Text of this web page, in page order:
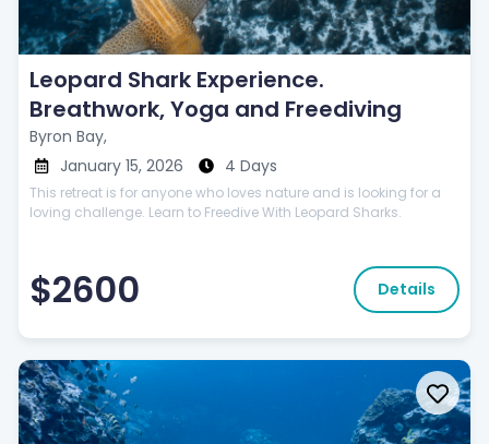
Leopard Shark Experience.
Breathwork, Yoga and Freediving
Byron Bay,
January 15, 2026
4 Days
This retreat is for anyone who loves nature and is looking for a
loving challenge. Learn to Freedive With Leopard Sharks.
$2600 Details